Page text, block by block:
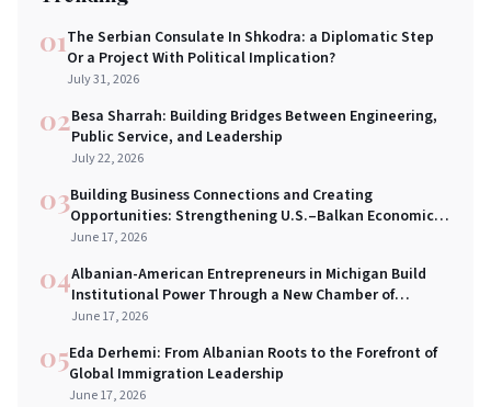
01The Serbian Consulate In Shkodra: a Diplomatic Step
Or a Project With Political Implication?
July 31, 2026
02Besa Sharrah: Building Bridges Between Engineering,
Public Service, and Leadership
July 22, 2026
03Building Business Connections and Creating
Opportunities: Strengthening U.S.–Balkan Economic
Bridges in New York City
June 17, 2026
04Albanian-American Entrepreneurs in Michigan Build
Institutional Power Through a New Chamber of
Commerce
June 17, 2026
05Eda Derhemi: From Albanian Roots to the Forefront of
Global Immigration Leadership
June 17, 2026